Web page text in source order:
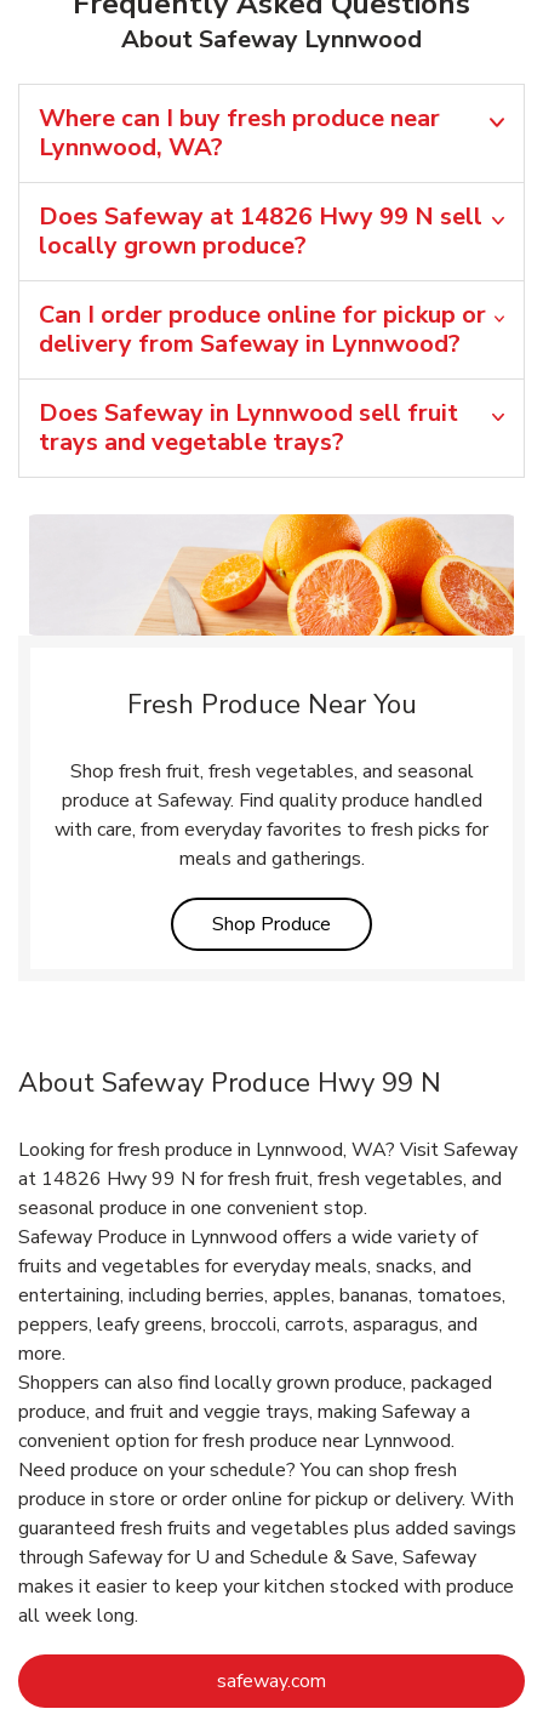
About Safeway Lynnwood
Where can I buy fresh produce near
Lynnwood, WA?
Does Safeway at 14826 Hwy 99 N sell
locally grown produce?
Can I order produce online for pickup or
delivery from Safeway in Lynnwood?
Does Safeway in Lynnwood sell fruit
trays and vegetable trays?
Fresh Produce Near You
Shop fresh fruit, fresh vegetables, and seasonal
produce at Safeway. Find quality produce handled
with care, from everyday favorites to fresh picks for
meals and gatherings.
Shop Produce Link Opens in New Tab
About Safeway Produce Hwy 99 N
Looking for fresh produce in Lynnwood, WA? Visit Safeway
at 14826 Hwy 99 N for fresh fruit, fresh vegetables, and
seasonal produce in one convenient stop.
Safeway Produce in Lynnwood offers a wide variety of
fruits and vegetables for everyday meals, snacks, and
entertaining, including berries, apples, bananas, tomatoes,
peppers, leafy greens, broccoli, carrots, asparagus, and
more.
Shoppers can also find locally grown produce, packaged
produce, and fruit and veggie trays, making Safeway a
convenient option for fresh produce near Lynnwood.
Need produce on your schedule? You can shop fresh
produce in store or order online for pickup or delivery. With
guaranteed fresh fruits and vegetables plus added savings
through Safeway for U and Schedule & Save, Safeway
makes it easier to keep your kitchen stocked with produce
all week long.
safeway.com